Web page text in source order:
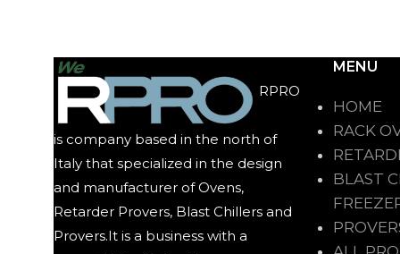
RPRO
is company based in the north of
Italy that specialized in the design
and manufacturer of Ovens,
Retarder Provers, Blast Chillers and
Provers.It is a business with a
MENU
HOME
RACK
BLAST